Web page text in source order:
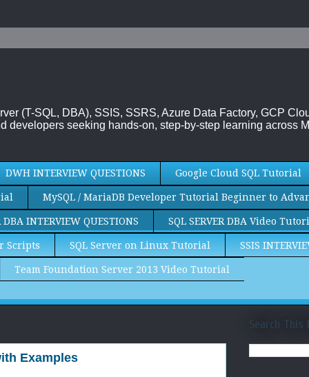
(T-SQL, DBA), SSIS, SSRS, Azure Data Factory, GCP
developers seeking hands-on, step-by-step learning across
DWH INTERVIEW QUESTIONS Google Cloud SQL Tutorial
MySQL / MariaDB Developer Tutorial Beginner to
DBA INTERVIEW QUESTIONS SQL SERVER DBA Video
Scripts SQL Server on Linux Tutorial SSIS
Team Foundation Server 2013 Video Tutorial
Examples
Search This